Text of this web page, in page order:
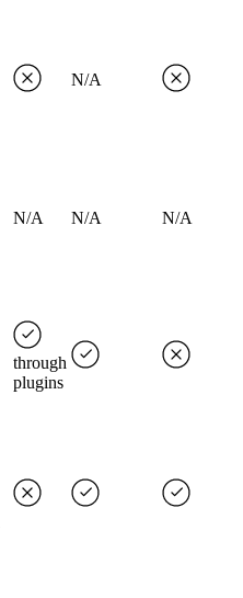
N/A
N/A N/A N/A
through
plugins